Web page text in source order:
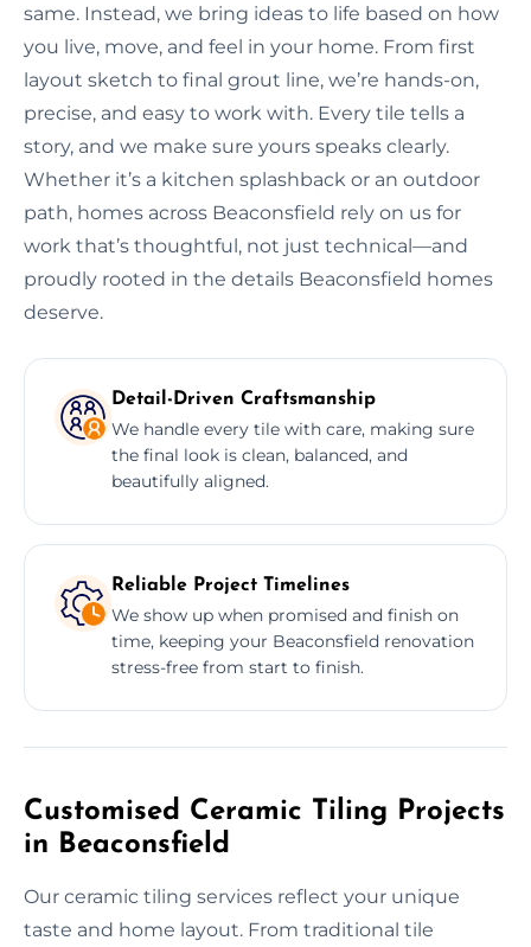
same. Instead, we bring ideas to life based on how
you live, move, and feel in your home. From first
layout sketch to final grout line, we’re hands-on,
precise, and easy to work with. Every tile tells a
story, and we make sure yours speaks clearly.
Whether it’s a kitchen splashback or an outdoor
path, homes across Beaconsfield rely on us for
work that’s thoughtful, not just technical—and
proudly rooted in the details Beaconsfield homes
deserve.
Detail-Driven Craftsmanship
We handle every tile with care, making sure
the final look is clean, balanced, and
beautifully aligned.
Reliable Project Timelines
We show up when promised and finish on
time, keeping your Beaconsfield renovation
stress-free from start to finish.
Customised Ceramic Tiling Projects
in Beaconsfield
Our ceramic tiling services reflect your unique
taste and home layout. From traditional tile